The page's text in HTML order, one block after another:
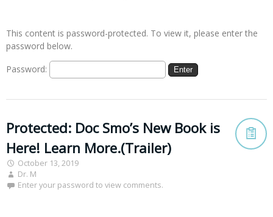
This content is password-protected. To view it, please enter the
password below.
Password:
Protected: Doc Smo’s New Book is
Here! Learn More.(Trailer)
October 13, 2019
Dr. M
Enter your password to view comments.